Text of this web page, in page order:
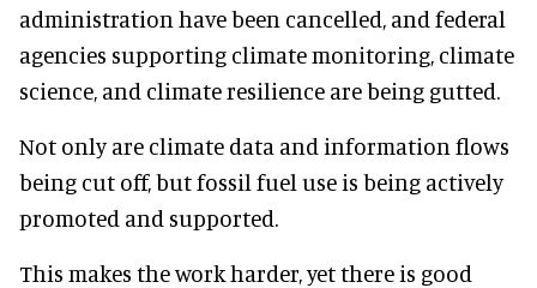
administration have been cancelled, and federal
agencies supporting climate monitoring, climate
science, and climate resilience are being gutted.
Not only are climate data and information flows
being cut off, but fossil fuel use is being actively
promoted and supported.
This makes the work harder, yet there is good